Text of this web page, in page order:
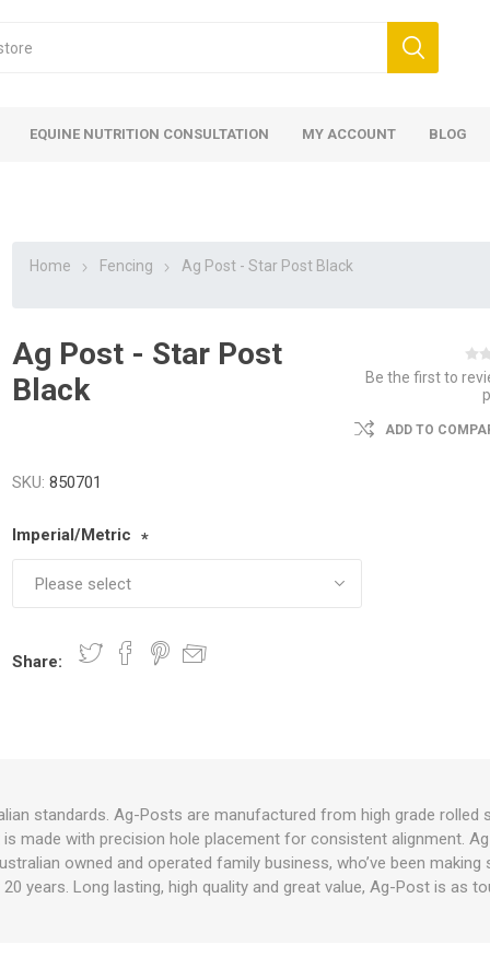
Care
Waterers
EQUINE NUTRITION CONSULTATION MY ACCOUNT BLOG
Home Fencing Ag Post - Star Post Black
Ag Post - Star Post
Black
Be the first to
ADD TO
SKU: 850701
Imperial/Metric *
Share:
standards. Ag-Posts are manufactured from high grade rolled
made with precision hole placement for consistent alignment.
owned and operated family business, who’ve been
years. Long lasting, high quality and great value, Ag-Post is as